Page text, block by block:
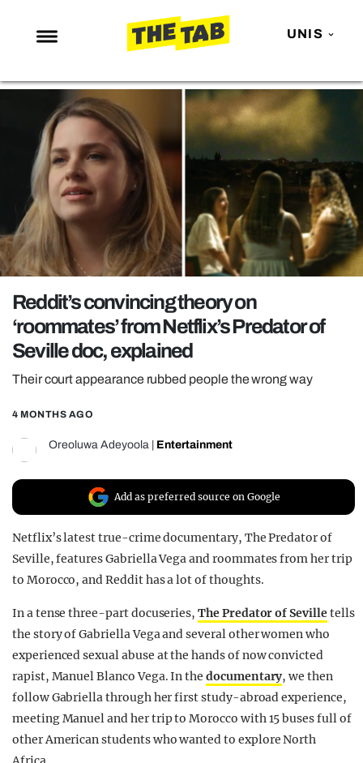
UNIS
NEWS
ENTERTAINMENT
MAFS
LOVE ISLAND
NETFLIX
TRENDS
GAMING
POLITICS
OPINION
GUIDES
REALITY SHRINE
FILM SHRINE
UNIVERSITIES
Reddit’s convincing theory on
‘roommates’ from Netflix’s Predator of
Seville doc, explained
Their court appearance rubbed people the wrong way
4 MONTHS AGO
Oreoluwa Adeyoola Entertainment
Add as preferred source on Google
Netflix’s latest true-crime documentary, The Predator of
Seville, features Gabriella Vega and roommates from her trip
to Morocco, and Reddit has a lot of thoughts.
In a tense three-part docuseries,The Predator of Sevilletells
the story of Gabriella Vega and several other women who
experienced sexual abuse at the hands of now convicted
rapist, Manuel Blanco Vega. In thedocumentary, we then
follow Gabriella through her first study-abroad experience,
meeting Manuel and her trip to Morocco with 15 buses full of
other American students who wanted to explore North